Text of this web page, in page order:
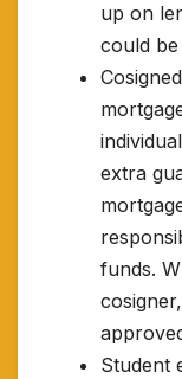
up on
could
extra
funds.
Student